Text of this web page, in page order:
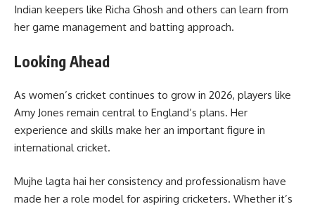
Indian keepers like Richa Ghosh and others can learn from
her game management and batting approach.
Looking Ahead
As women’s cricket continues to grow in 2026, players like
Amy Jones remain central to England’s plans. Her
experience and skills make her an important figure in
international cricket.
Mujhe lagta hai her consistency and professionalism have
made her a role model for aspiring cricketers. Whether it’s